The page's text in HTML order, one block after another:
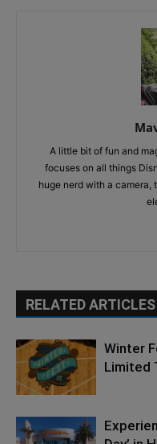
A little bit of fun and
focuses on all things
huge nerd with a camera,
RELATED ARTICLES
Winter
Limited